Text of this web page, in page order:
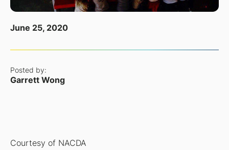
June 25, 2020
Posted by:
Garrett Wong
Courtesy of NACDA